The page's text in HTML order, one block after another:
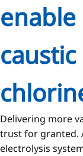
Delivering more
trust for granted.
electrolysis